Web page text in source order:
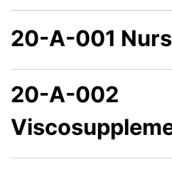
20-A-001
20-A-002